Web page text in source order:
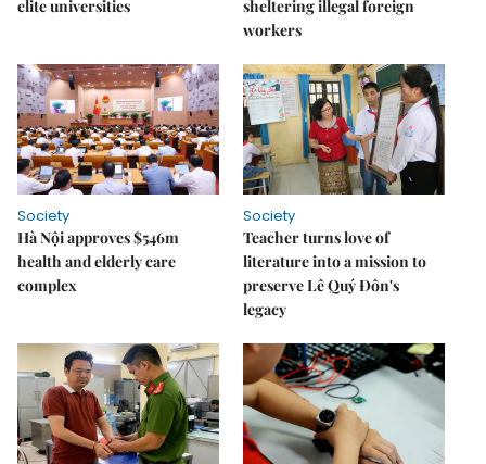
elite universities
sheltering illegal foreign
workers
Society
Hà Nội approves $546m
health and elderly care
complex
Society
Teacher turns love of
literature into a mission to
preserve Lê Quý Đôn's
legacy